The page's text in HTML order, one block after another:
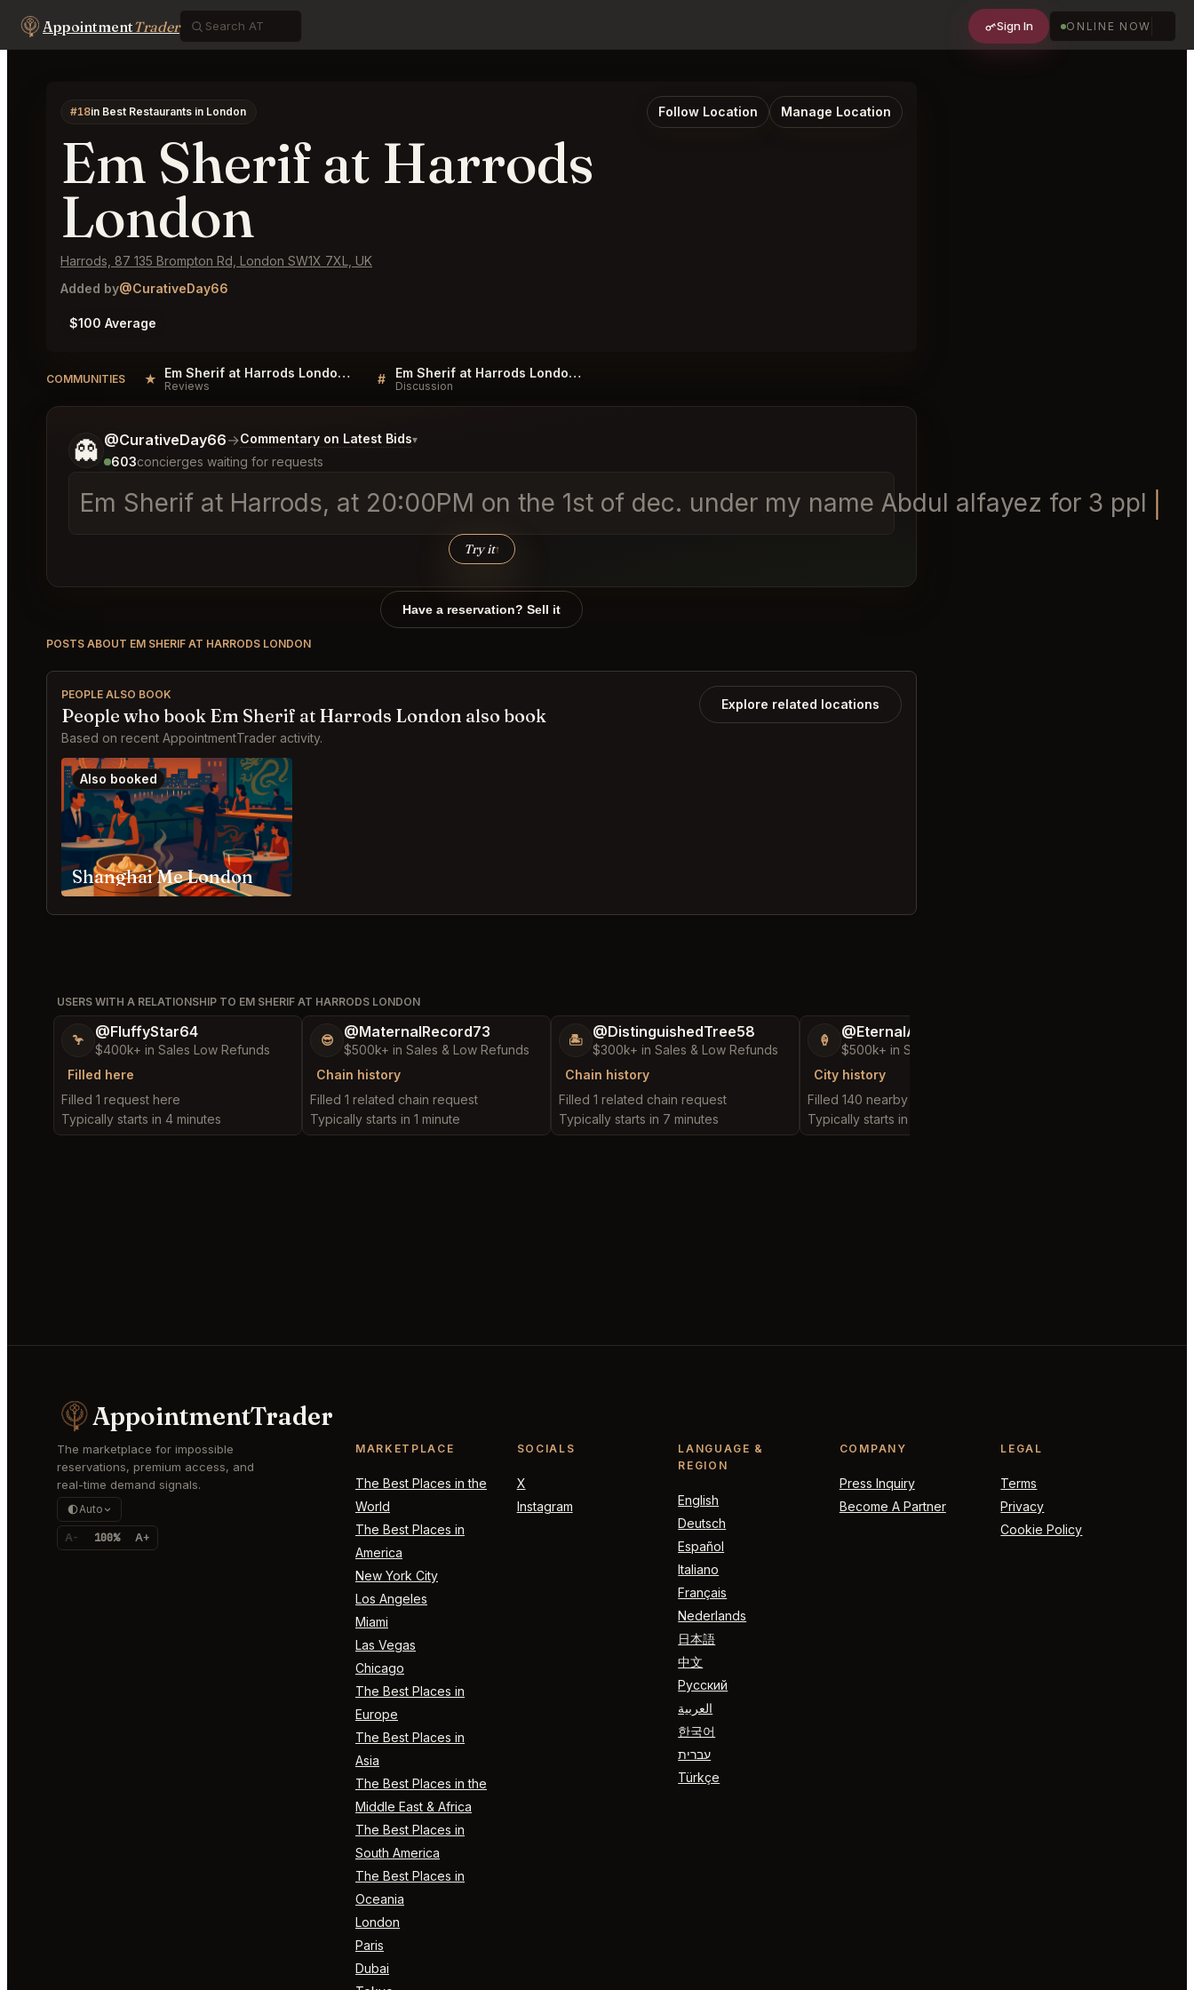
AppointmentTrader Sign In ONLINE NOW
#18in Best Restaurants in London Follow Location Manage Location
Em Sherif at Harrods
London
Harrods, 87 135 Brompton Rd, London SW1X 7XL, UK
Added by@CurativeDay66
$100 Average
COMMUNITIES ★ Em Sherif at Harrods London Reviews
Reviews # Em Sherif at Harrods London Listings
Discussion
👻 @CurativeDay66→Commentary on Latest Bids▾
603concierges waiting for requests
Em Sherif at Harrods, at 20:00PM on the 1st of dec. under my name Abdul alfayez for 3 ppl
Try it↑
Tell me a bit more about what you would like.
Have a reservation? Sell it
POSTS ABOUT EM SHERIF AT HARRODS LONDON
PEOPLE ALSO BOOK
People who book Em Sherif at Harrods London also book
Based on recent AppointmentTrader activity.
Explore related locations
Also booked
Shanghai Me London
USERS WITH A RELATIONSHIP TO EM SHERIF AT HARRODS LONDON
🦩 @FluffyStar64
$400k+ in Sales Low Refunds
Filled here
Filled 1 request here
Typically starts in 4 minutes
😎 @MaternalRecord73
$500k+ in Sales & Low Refunds
Chain history
Filled 1 related chain request
Typically starts in 1 minute
🏝️ @DistinguishedTree58
$300k+ in Sales & Low Refunds
Chain history
Filled 1 related chain request
Typically starts in 7 minutes
🍦 @EternalAnt36
$500k+ in Sales & Low Refunds
City history
Filled 140 nearby requests
Typically starts in 5 minutes
AppointmentTrader
The marketplace for impossible
reservations, premium access, and
real-time demand signals.
Auto
A- 100% A+
MARKETPLACE
The Best Places in the
World
The Best Places in
America
New York City
Los Angeles
Miami
Las Vegas
Chicago
The Best Places in
Europe
The Best Places in
Asia
The Best Places in the
Middle East & Africa
The Best Places in
South America
The Best Places in
Oceania
London
Paris
Dubai
SOCIALS
X
Instagram
LANGUAGE &
REGION
English
Deutsch
Español
Italiano
Français
Nederlands
日本語
中文
Русский
العربية
한국어
עברית
Türkçe
COMPANY
Press Inquiry
Become A Partner
LEGAL
Terms
Privacy
Cookie Policy